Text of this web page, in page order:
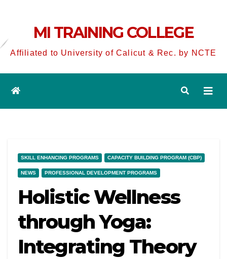
MI TRAINING COLLEGE
Affiliated to University of Calicut & Rec. by NCTE
SKILL ENHANCING PROGRAMS CAPACITY BUILDING PROGRAM (CBP)
NEWS PROFESSIONAL DEVELOPMENT PROGRAMS
Holistic Wellness
through Yoga:
Integrating Theory